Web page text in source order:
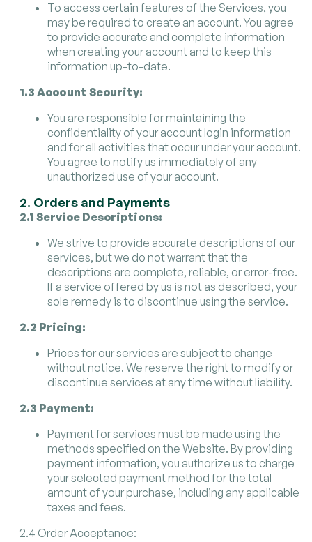
To access certain features of the Services, you
may be required to create an account. You agree
to provide accurate and complete information
when creating your account and to keep this
information up-to-date.
1.3 Account Security:
You are responsible for maintaining the
confidentiality of your account login information
and for all activities that occur under your account.
You agree to notify us immediately of any
unauthorized use of your account.
2. Orders and Payments
2.1 Service Descriptions:
We strive to provide accurate descriptions of our
services, but we do not warrant that the
descriptions are complete, reliable, or error-free.
If a service offered by us is not as described, your
sole remedy is to discontinue using the service.
2.2 Pricing:
Prices for our services are subject to change
without notice. We reserve the right to modify or
discontinue services at any time without liability.
2.3 Payment:
Payment for services must be made using the
methods specified on the Website. By providing
payment information, you authorize us to charge
your selected payment method for the total
amount of your purchase, including any applicable
taxes and fees.
2.4 Order Acceptance: